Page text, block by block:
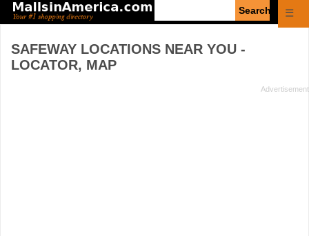
☰
SAFEWAY LOCATIONS NEAR YOU -
LOCATOR, MAP